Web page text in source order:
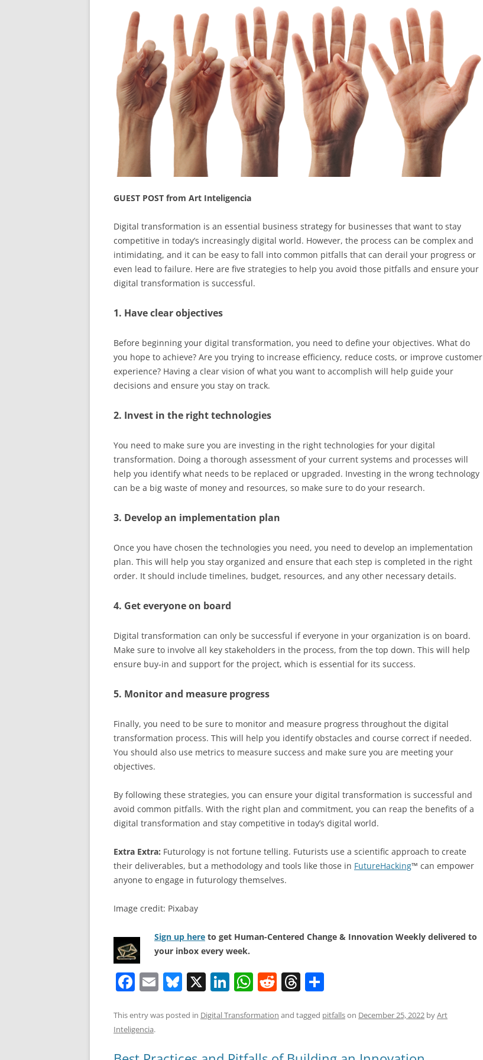
PUBLIC WORKSHOPS
CHANGE GLOSSARY
CHANGE DIAGNOSTIC
BONFIRE
QUOTE IMAGES
FLIPBOOKS
GUEST POST from Art Inteligencia
Digital transformation is an essential business strategy for businesses that want to stay
competitive in today’s increasingly digital world. However, the process can be complex and
intimidating, and it can be easy to fall into common pitfalls that can derail your progress or
even lead to failure. Here are five strategies to help you avoid those pitfalls and ensure your
digital transformation is successful.
1. Have clear objectives
Before beginning your digital transformation, you need to define your objectives. What do
you hope to achieve? Are you trying to increase efficiency, reduce costs, or improve customer
experience? Having a clear vision of what you want to accomplish will help guide your
decisions and ensure you stay on track.
2. Invest in the right technologies
You need to make sure you are investing in the right technologies for your digital
transformation. Doing a thorough assessment of your current systems and processes will
help you identify what needs to be replaced or upgraded. Investing in the wrong technology
can be a big waste of money and resources, so make sure to do your research.
3. Develop an implementation plan
Once you have chosen the technologies you need, you need to develop an implementation
plan. This will help you stay organized and ensure that each step is completed in the right
order. It should include timelines, budget, resources, and any other necessary details.
4. Get everyone on board
Digital transformation can only be successful if everyone in your organization is on board.
Make sure to involve all key stakeholders in the process, from the top down. This will help
ensure buy-in and support for the project, which is essential for its success.
5. Monitor and measure progress
Finally, you need to be sure to monitor and measure progress throughout the digital
transformation process. This will help you identify obstacles and course correct if needed.
You should also use metrics to measure success and make sure you are meeting your
objectives.
By following these strategies, you can ensure your digital transformation is successful and
avoid common pitfalls. With the right plan and commitment, you can reap the benefits of a
digital transformation and stay competitive in today’s digital world.
Extra Extra: Futurology is not fortune telling. Futurists use a scientific approach to create
their deliverables, but a methodology and tools like those in FutureHacking™ can empower
anyone to engage in futurology themselves.
Image credit: Pixabay
Sign up here to get Human-Centered Change & Innovation Weekly delivered to
your inbox every week.
F
c
e
E
ai
Bl
e
X Li
k
W
at
R
d
T
re ar
This entry was posted in Digital Transformation and tagged pitfallson December 25, 2022 byArt
Inteligencia.